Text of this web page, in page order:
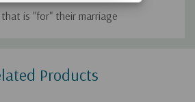
is "for" their marriage
Products